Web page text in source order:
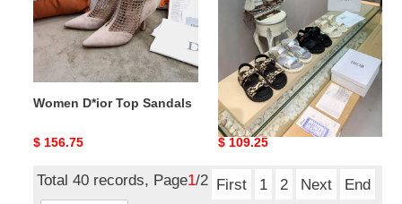
Women D*ior Top Sandals
Original
$ 156.75
Women D*ior Top Sandals
Original
$ 109.25
Total 40 records, Page1/2 First 1 2 Next End